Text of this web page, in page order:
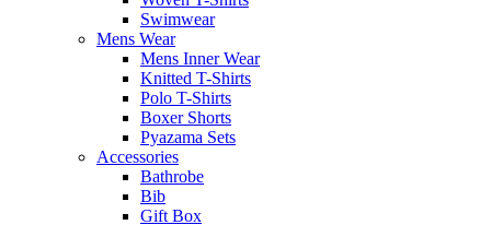
Swimwear
Mens Wear
Mens Inner Wear
Knitted T-Shirts
Polo T-Shirts
Boxer Shorts
Pyazama Sets
Accessories
Bathrobe
Bib
Gift Box